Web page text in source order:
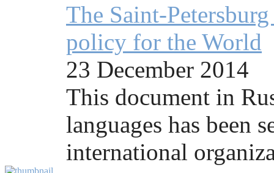
The Saint-
policy for the World
23 December 2014
This document in
languages has been
international